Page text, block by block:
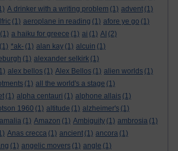
A drinker with a writing problem (1) advent (1)
(1) aeroplane in reading (1) afore ye go (1)
(1) a haiku for greece (1) ai (1) AI (2)
(1) *ak- (1) alan kay (1) alcuin (1)
(1) alexander selkirk (1)
alex bellos (1) Alex Bellos (1) alien worlds (1)
(1) all the world's a stage (1)
(1) alpha centauri (1) alphone allais (1)
1960 (1) altitude (1) alzheimer's (1)
amalia (1) Amazon (1) Ambiguity (1) ambrosia (1)
Anas crecca (1) ancient (1) ancora (1)
(1) angelic movers (1) angle (1)